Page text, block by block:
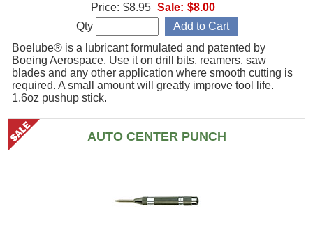
Boelube® is a lubricant formulated and patented by
Boeing Aerospace. Use it on drill bits, reamers, saw
blades and any other application where smooth cutting is
required. A small amount will greatly improve tool life.
1.6oz pushup stick.
Price: $8.95 Sale: $8.00
Qty
AUTO CENTER PUNCH